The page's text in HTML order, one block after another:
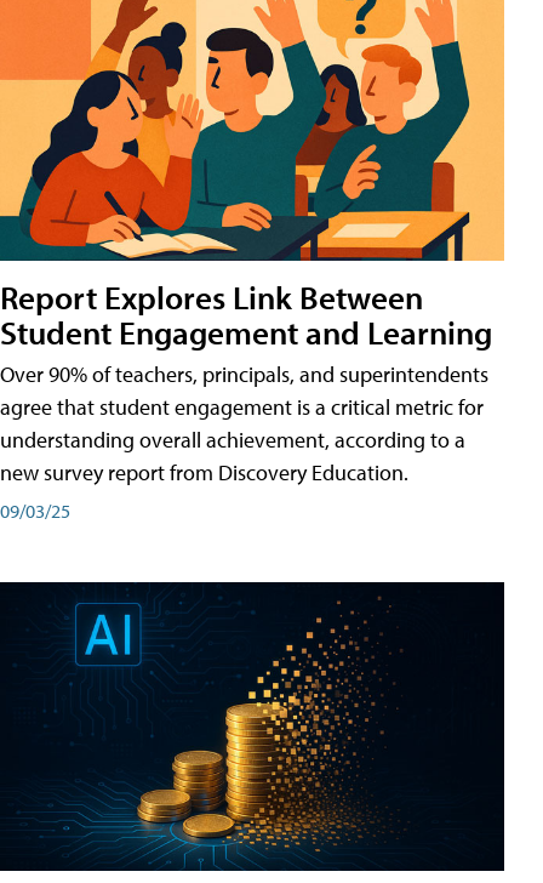
Report Explores Link Between
Student Engagement and Learning
Over 90% of teachers, principals, and superintendents
agree that student engagement is a critical metric for
understanding overall achievement, according to a
new survey report from Discovery Education.
09/03/25